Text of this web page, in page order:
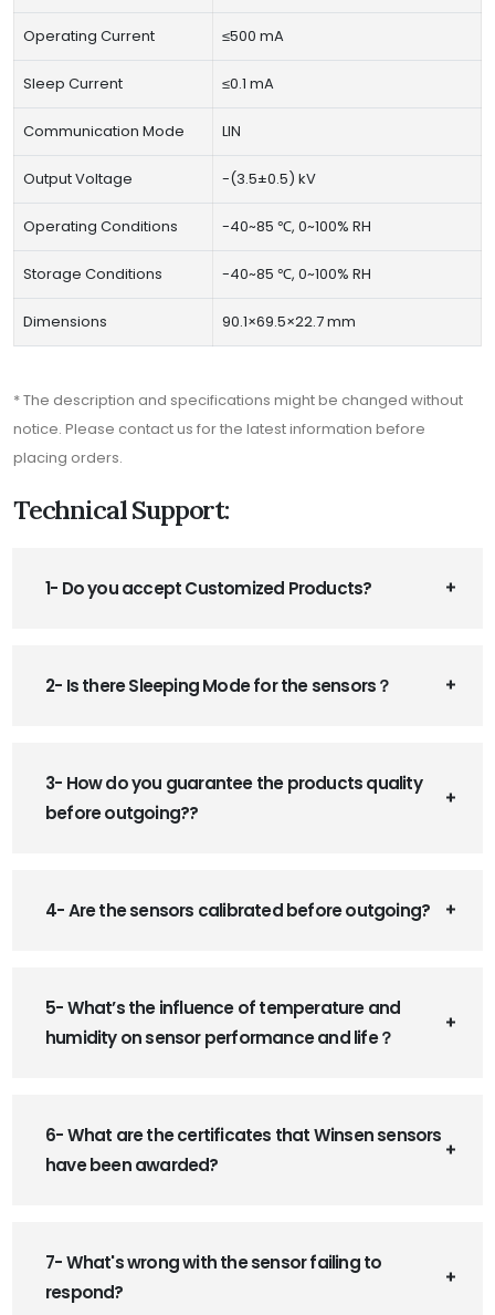
Operating Current ≤500 mA
Sleep Current ≤0.1 mA
Communication Mode LIN
Output Voltage -(3.5±0.5) kV
Operating Conditions -40~85 ℃, 0~100% RH
Storage Conditions -40~85 ℃, 0~100% RH
Dimensions 90.1×69.5×22.7 mm
* The description and specifications might be changed without
notice. Please contact us for the latest information before
placing orders.
Technical Support:
1- Do you accept Customized Products?
2- Is there Sleeping Mode for the sensors？
3- How do you guarantee the products quality
before outgoing??
4- Are the sensors calibrated before outgoing?
5- What’s the influence of temperature and
humidity on sensor performance and life？
6- What are the certificates that Winsen sensors
have been awarded?
7- What's wrong with the sensor failing to
respond?